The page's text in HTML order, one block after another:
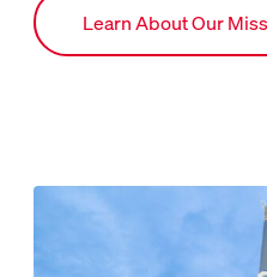
Learn About Our